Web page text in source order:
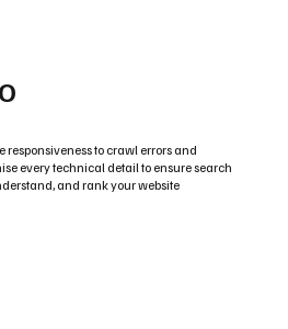
responsiveness to crawl errors and
every technical detail to ensure search
and rank your website